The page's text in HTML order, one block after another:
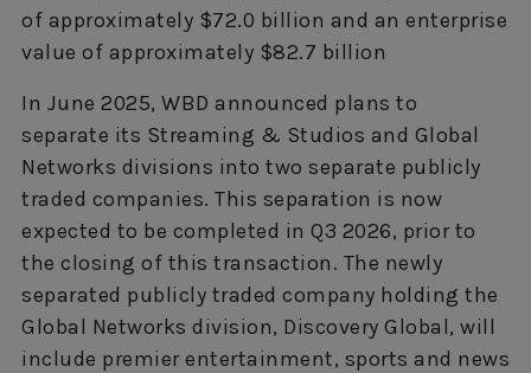
of approximately $72.0 billion and an enterprise
value of approximately $82.7 billion
In June 2025, WBD announced plans to
separate its Streaming & Studios and Global
Networks divisions into two separate publicly
traded companies. This separation is now
expected to be completed in Q3 2026, prior to
the closing of this transaction. The newly
separated publicly traded company holding the
Global Networks division, Discovery Global, will
include premier entertainment, sports and news